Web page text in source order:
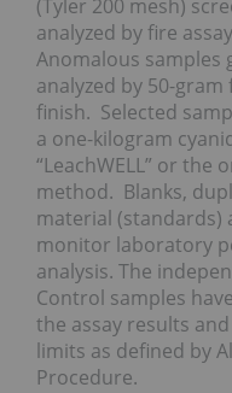
(Tyler 200 mesh)
analyzed by fire
Anomalous samples
analyzed by 50-
finish. Selected
a one-kilogram
“LeachWELL” or the
method. Blanks,
material
monitor laboratory
analysis. The
Control samples
the assay results
limits as defined by
Procedure.